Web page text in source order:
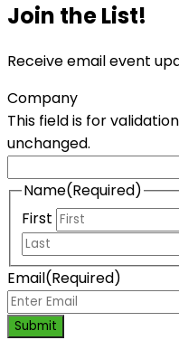
Join the List!
Receive email event
Company
This field is for
unchanged.
Name(Required)
First
Email(Required)
Submit